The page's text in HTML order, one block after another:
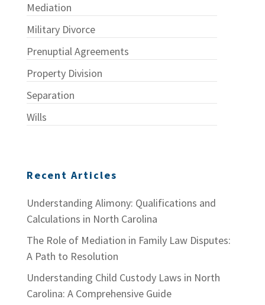
Mediation
Military Divorce
Prenuptial Agreements
Property Division
Separation
Wills
Recent Articles
Understanding Alimony: Qualifications and
Calculations in North Carolina
The Role of Mediation in Family Law Disputes:
A Path to Resolution
Understanding Child Custody Laws in North
Carolina: A Comprehensive Guide